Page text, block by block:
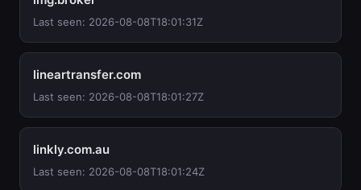
Last seen: 2026-08-08T18:01:31Z
lineartransfer.com
Last seen: 2026-08-08T18:01:27Z
linkly.com.au
Last seen: 2026-08-08T18:01:24Z